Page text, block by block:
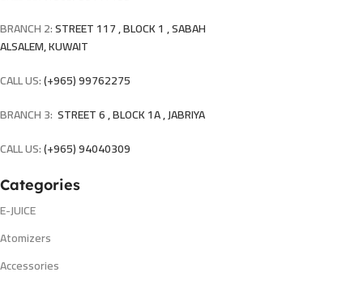
BRANCH 2:STREET 117 , BLOCK 1 , SABAH
ALSALEM, KUWAIT
CALL US:(+965) 99762275
BRANCH 3: STREET 6 , BLOCK 1A , JABRIYA
CALL US:(+965) 94040309
Categories
E-JUICE
Atomizers
Accessories